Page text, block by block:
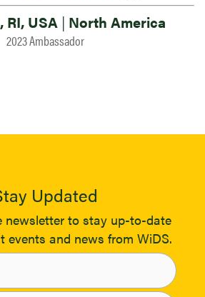
RI, USA | North America
2023 Ambassador
Updated
newsletter to stay up-to-date
events and news from WiDS.